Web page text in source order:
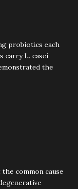
probiotics each
carry L. casei
the
common cause